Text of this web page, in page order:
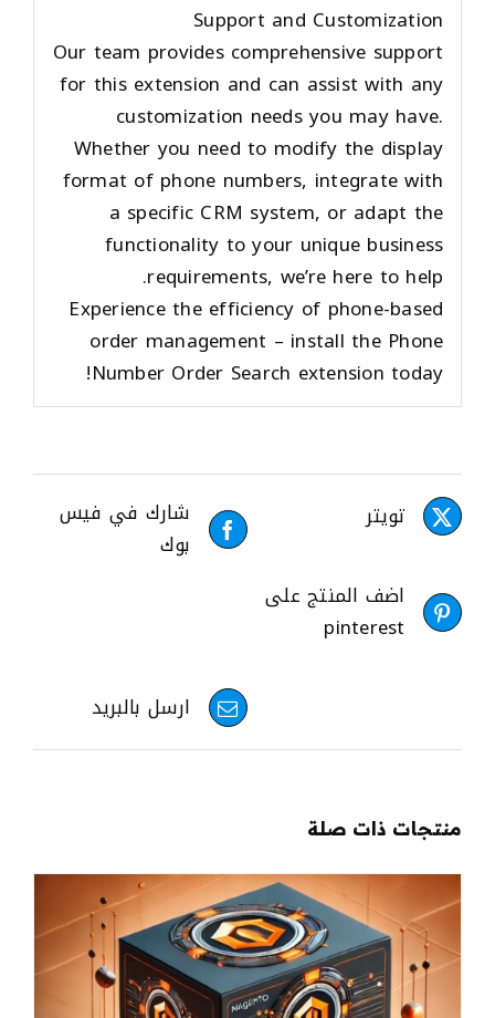
Support and Customization
Our team provides comprehensive support
for this extension and can assist with any
customization needs you may have.
Whether you need to modify the display
format of phone numbers, integrate with
a specific CRM system, or adapt the
functionality to your unique business
requirements, we’re here to help.
Experience the efficiency of phone-based
order management – install the Phone
Number Order Search extension today!
شارك في فيس
بوك
تويتر
اضف المنتج على
pinterest
ارسل بالبريد
منتجات ذات صلة